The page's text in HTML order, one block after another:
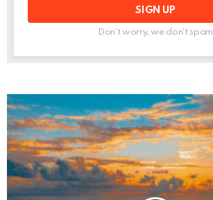
Don't worry, we don't spam